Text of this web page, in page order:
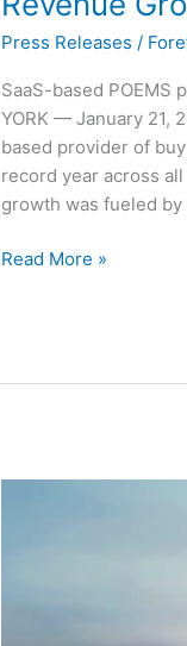
Press Releases /
SaaS-based
YORK — January 21,
based provider of
record year across
growth was fueled
Read More »